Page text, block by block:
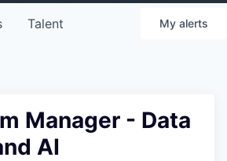
Talent My alerts
Manager - Data
AI